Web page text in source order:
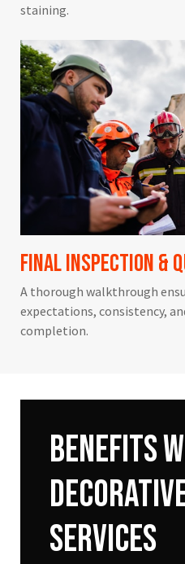
staining.
Final Inspection &
A thorough walkthrough
expectations, consistency,
completion.
Benefits
Services